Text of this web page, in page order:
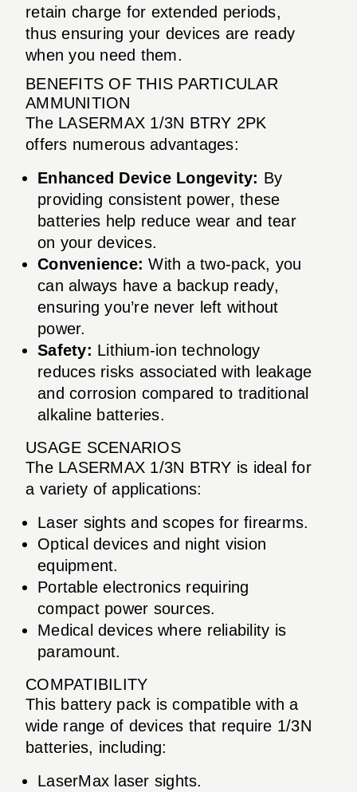
retain charge for extended periods,
thus ensuring your devices are ready
when you need them.
BENEFITS OF THIS PARTICULAR
AMMUNITION
The LASERMAX 1/3N BTRY 2PK
offers numerous advantages:
Enhanced Device Longevity: By
providing consistent power, these
batteries help reduce wear and tear
on your devices.
Convenience: With a two-pack, you
can always have a backup ready,
ensuring you’re never left without
power.
Safety: Lithium-ion technology
reduces risks associated with leakage
and corrosion compared to traditional
alkaline batteries.
USAGE SCENARIOS
The LASERMAX 1/3N BTRY is ideal for
a variety of applications:
Laser sights and scopes for firearms.
Optical devices and night vision
equipment.
Portable electronics requiring
compact power sources.
Medical devices where reliability is
paramount.
COMPATIBILITY
This battery pack is compatible with a
wide range of devices that require 1/3N
batteries, including:
LaserMax laser sights.